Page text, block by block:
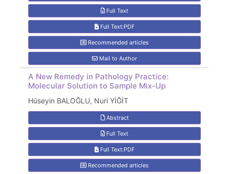
Full Text
Full Text:PDF
Recommended articles
Mail to Author
A New Remedy in Pathology Practice:
Molecular Solution to Sample Mix-Up
Hüseyin BALOĞLU, Nuri YİĞİT
Abstract
Full Text
Full Text:PDF
Recommended articles